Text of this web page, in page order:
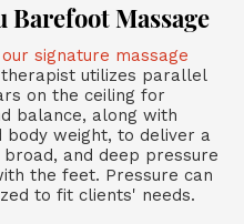
Barefoot Massage
signature massage
utilizes parallel
on the ceiling for
balance, along with
body weight, to deliver a
and deep pressure
the feet. Pressure can
to fit clients' needs.